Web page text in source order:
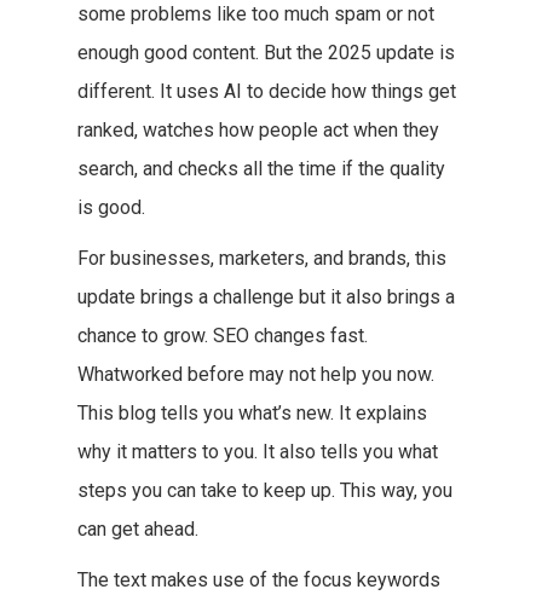
some problems like too much spam or not
enough good content. But the 2025 update is
different. It uses AI to decide how things get
ranked, watches how people act when they
search, and checks all the time if the quality
is good.
For businesses, marketers, and brands, this
update brings a challenge but it also brings a
chance to grow. SEO changes fast.
Whatworked before may not help you now.
This blog tells you what’s new. It explains
why it matters to you. It also tells you what
steps you can take to keep up. This way, you
can get ahead.
The text makes use of the focus keywords